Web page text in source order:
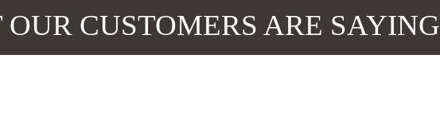
CUSTOMERS ARE SAYING